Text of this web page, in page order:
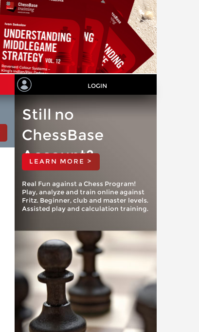
LOGIN
Still no
ChessBase
Account?
LEARN MORE >
Real Fun against a Chess Program!
Play, analyze and train online against
Fritz. Beginner, club and master levels.
Assisted play and calculation training.